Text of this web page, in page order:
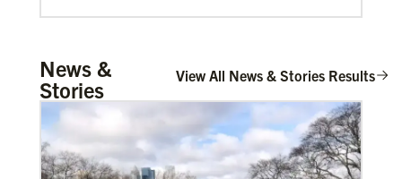
The Rev. Charles I. Mulemena is a Global
Missionary with the General Board of
Global Ministrie…
News &
Stories
View All News & Stories Results